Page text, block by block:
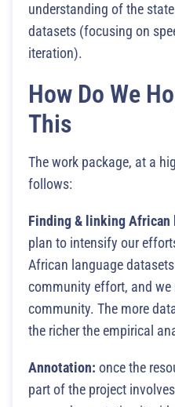
understanding of the
datasets (focusing on
iteration).
How Do We
This
The work package, at a
follows:
Finding & linking African
plan to intensify our
African language
community effort, and we
community. The more
the richer the empirical
Annotation: once the
part of the project